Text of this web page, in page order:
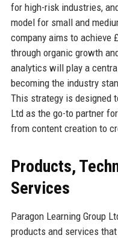
for high-risk industries,
model for small and
company aims to achieve
through organic growth
analytics will play a
becoming the industry
This strategy is designed
Ltd as the go-to partner
from content creation to
Products,
Services
Paragon Learning Group
products and services